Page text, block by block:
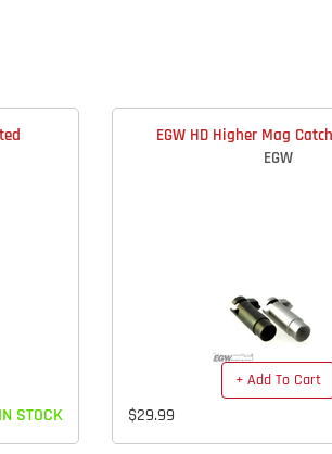
IN STOCK
EGW HD Higher Mag
EGW
+ Add To Cart
$29.99